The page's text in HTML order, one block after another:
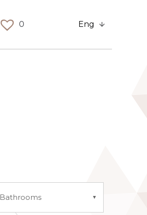
0 Eng
Bathrooms